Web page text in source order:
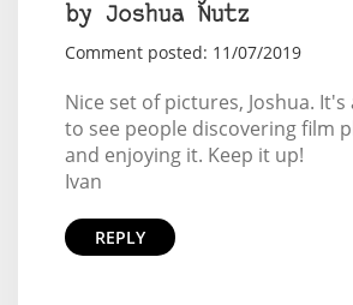
by Joshua Nutz
Comment posted: 11/07/2019
Nice set of pictures, Joshua. It's
to see people discovering film
and enjoying it. Keep it up!
Ivan
REPLY